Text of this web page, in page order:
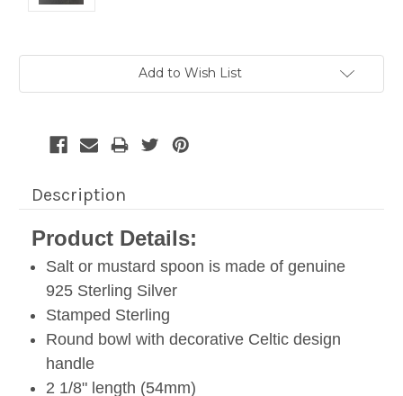
Add to Wish List
Description
Product Details:
Salt or mustard spoon is made of genuine
925 Sterling Silver
Stamped Sterling
Round bowl with decorative Celtic design
handle
2 1/8" length (54mm)